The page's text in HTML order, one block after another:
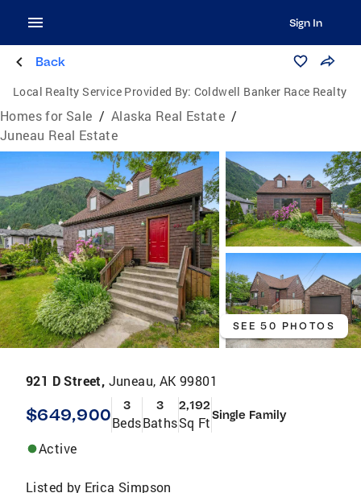
Sign In
Back
Local Realty Service Provided By: Coldwell Banker Race Realty
Homes for Sale / Alaska Real Estate /
Juneau Real Estate
SEE 50 PHOTOS
921 D Street, Juneau, AK 99801
$649,900 3
Beds
3
Baths
2,192
Sq FtSingle Family
Active
Listed by Erica Simpson